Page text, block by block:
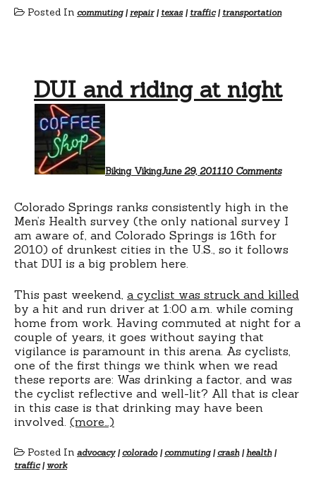
Posted In commuting|repair| texas| traffic| transportation
DUI and riding at night
Biking VikingJune 29, 201110 Commentsnight
Colorado Springs ranks consistently high in the
Men’s Health survey (the only national survey I
am aware of, and Colorado Springs is 16th for
2010) of drunkest cities in the U.S., so it follows
that DUI is a big problem here.
This past weekend, a cyclist was struck and killed
by a hit and run driver at 1:00 a.m. while coming
home from work. Having commuted at night for a
couple of years, it goes without saying that
vigilance is paramount in this arena. As cyclists,
one of the first things we think when we read
these reports are: Was drinking a factor, and was
the cyclist reflective and well-lit? All that is clear
in this case is that drinking may have been
involved. (more…)
Posted In advocacy| colorado| commuting| crash|health|
traffic| work